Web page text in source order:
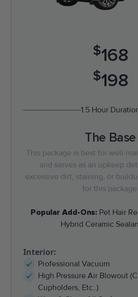
$168
$198
1.5 Hour
The Base
This package is best for well-
and serves as an upkeep
excessive dirt, staining, or
for this package.
Popular Add-Ons:Pet Hair
Hybrid Ceramic
Interior:
Professional Vacuum
High Pressure Air Blowout
Cupholders, Etc..)